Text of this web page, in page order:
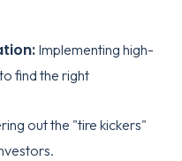
Implementing high-
find the right
out the "tire kickers"